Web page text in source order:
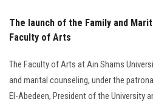
The launch of the Family and
Faculty of Arts
The Faculty of Arts at Ain Shams
and marital counseling, under the
El-Abedeen, President of the University